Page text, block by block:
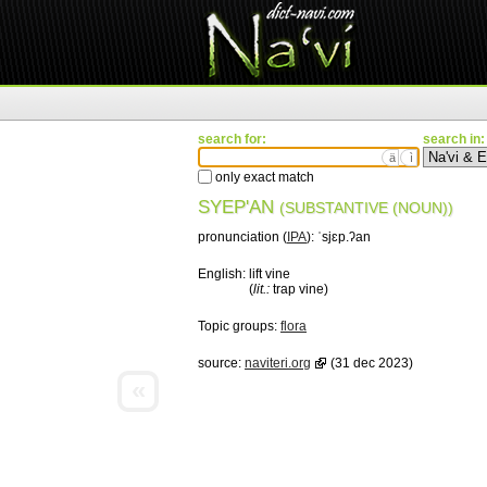
search for:
ä ì
only exact match
search in:
SYEP'AN (SUBSTANTIVE (NOUN))
pronunciation ( IPA): ˈsjɛp.ʔan
English: lift vine
(lit.: trap vine)
Topic groups: flora
source: naviteri.org (31 dec 2023)